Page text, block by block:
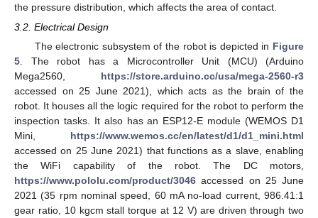
the pressure distribution, which affects the area of contact.
3.2. Electrical Design
The electronic subsystem of the robot is depicted in Figure
5 . The robot has a Microcontroller Unit (MCU) (Arduino
Mega2560, https://store.arduino.cc/usa/mega-2560-r3
accessed on 25 June 2021), which acts as the brain of the
robot. It houses all the logic required for the robot to perform the
inspection tasks. It also has an ESP12-E module (WEMOS D1
Mini, https://www.wemos.cc/en/latest/d1/d1_mini.html
accessed on 25 June 2021) that functions as a slave, enabling
the WiFi capability of the robot. The DC motors,
https://www.pololu.com/product/3046 accessed on 25 June
2021 (35 rpm nominal speed, 60 mA no-load current, 986.41:1
gear ratio, 10 kgcm stall torque at 12 V) are driven through two